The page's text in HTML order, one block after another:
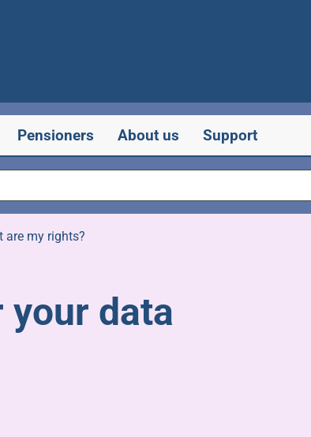
Pensioners About us Support
are my rights?
your data